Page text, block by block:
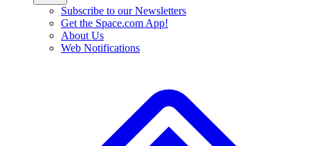
Subscribe to our Newsletters
Get the Space.com App!
About Us
Web Notifications